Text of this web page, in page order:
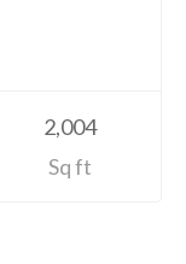
2,004
Sq ft